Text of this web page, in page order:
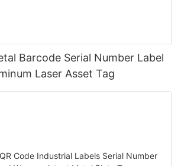
Barcode Serial Number Label
Laser Asset Tag